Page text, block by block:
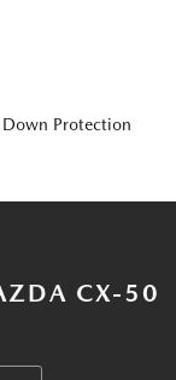
Protection
CX-50